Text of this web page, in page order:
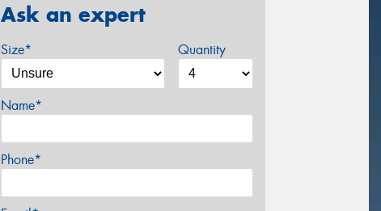
Ask an expert
Size* Quantity
Name*
Phone*